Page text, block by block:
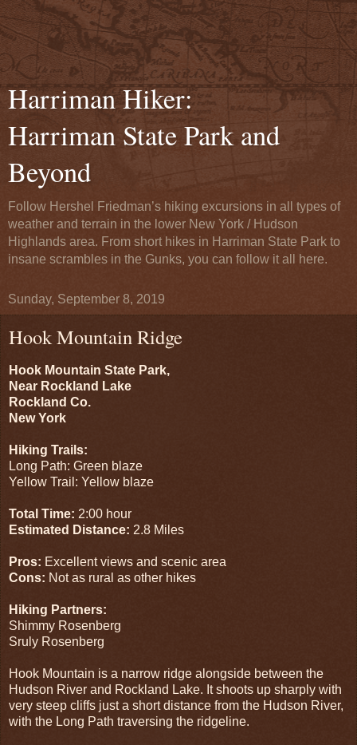
Harriman Hiker:
Harriman State Park and
Beyond
Follow Hershel Friedman’s hiking excursions in all types of
weather and terrain in the lower New York / Hudson
Highlands area. From short hikes in Harriman State Park to
insane scrambles in the Gunks, you can follow it all here.
Sunday, September 8, 2019
Hook Mountain Ridge
Hook Mountain State Park,
Near Rockland Lake
Rockland Co.
New York
Hiking Trails:
Long Path: Green blaze
Yellow Trail: Yellow blaze
Total Time: 2:00 hour
Estimated Distance: 2.8 Miles
Pros: Excellent views and scenic area
Cons: Not as rural as other hikes
Hiking Partners:
Shimmy Rosenberg
Sruly Rosenberg
Hook Mountain is a narrow ridge alongside between the
Hudson River and Rockland Lake. It shoots up sharply with
very steep cliffs just a short distance from the Hudson River,
with the Long Path traversing the ridgeline.